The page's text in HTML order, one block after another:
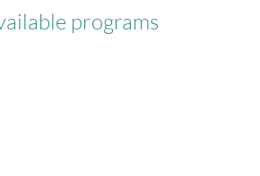
programs